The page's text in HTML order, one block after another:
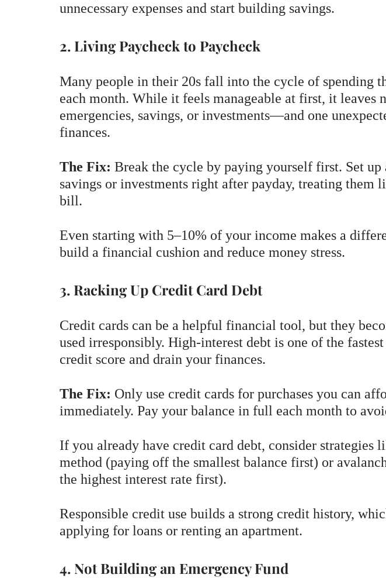
unnecessary expenses and start building savings.
2. Living Paycheck to Paycheck
Many people in their 20s fall into the cycle of spending
each month. While it feels manageable at first, it leaves
emergencies, savings, or investments—and one
finances.
The Fix: Break the cycle by paying yourself first. Set up
savings or investments right after payday, treating them
bill.
Even starting with 5–10% of your income makes a
build a financial cushion and reduce money stress.
3. Racking Up Credit Card Debt
Credit cards can be a helpful financial tool, but they
used irresponsibly. High-interest debt is one of the
credit score and drain your finances.
The Fix: Only use credit cards for purchases you can
immediately. Pay your balance in full each month to
If you already have credit card debt, consider strategies
method (paying off the smallest balance first) or
the highest interest rate first).
Responsible credit use builds a strong credit history,
applying for loans or renting an apartment.
4. Not Building an Emergency Fund